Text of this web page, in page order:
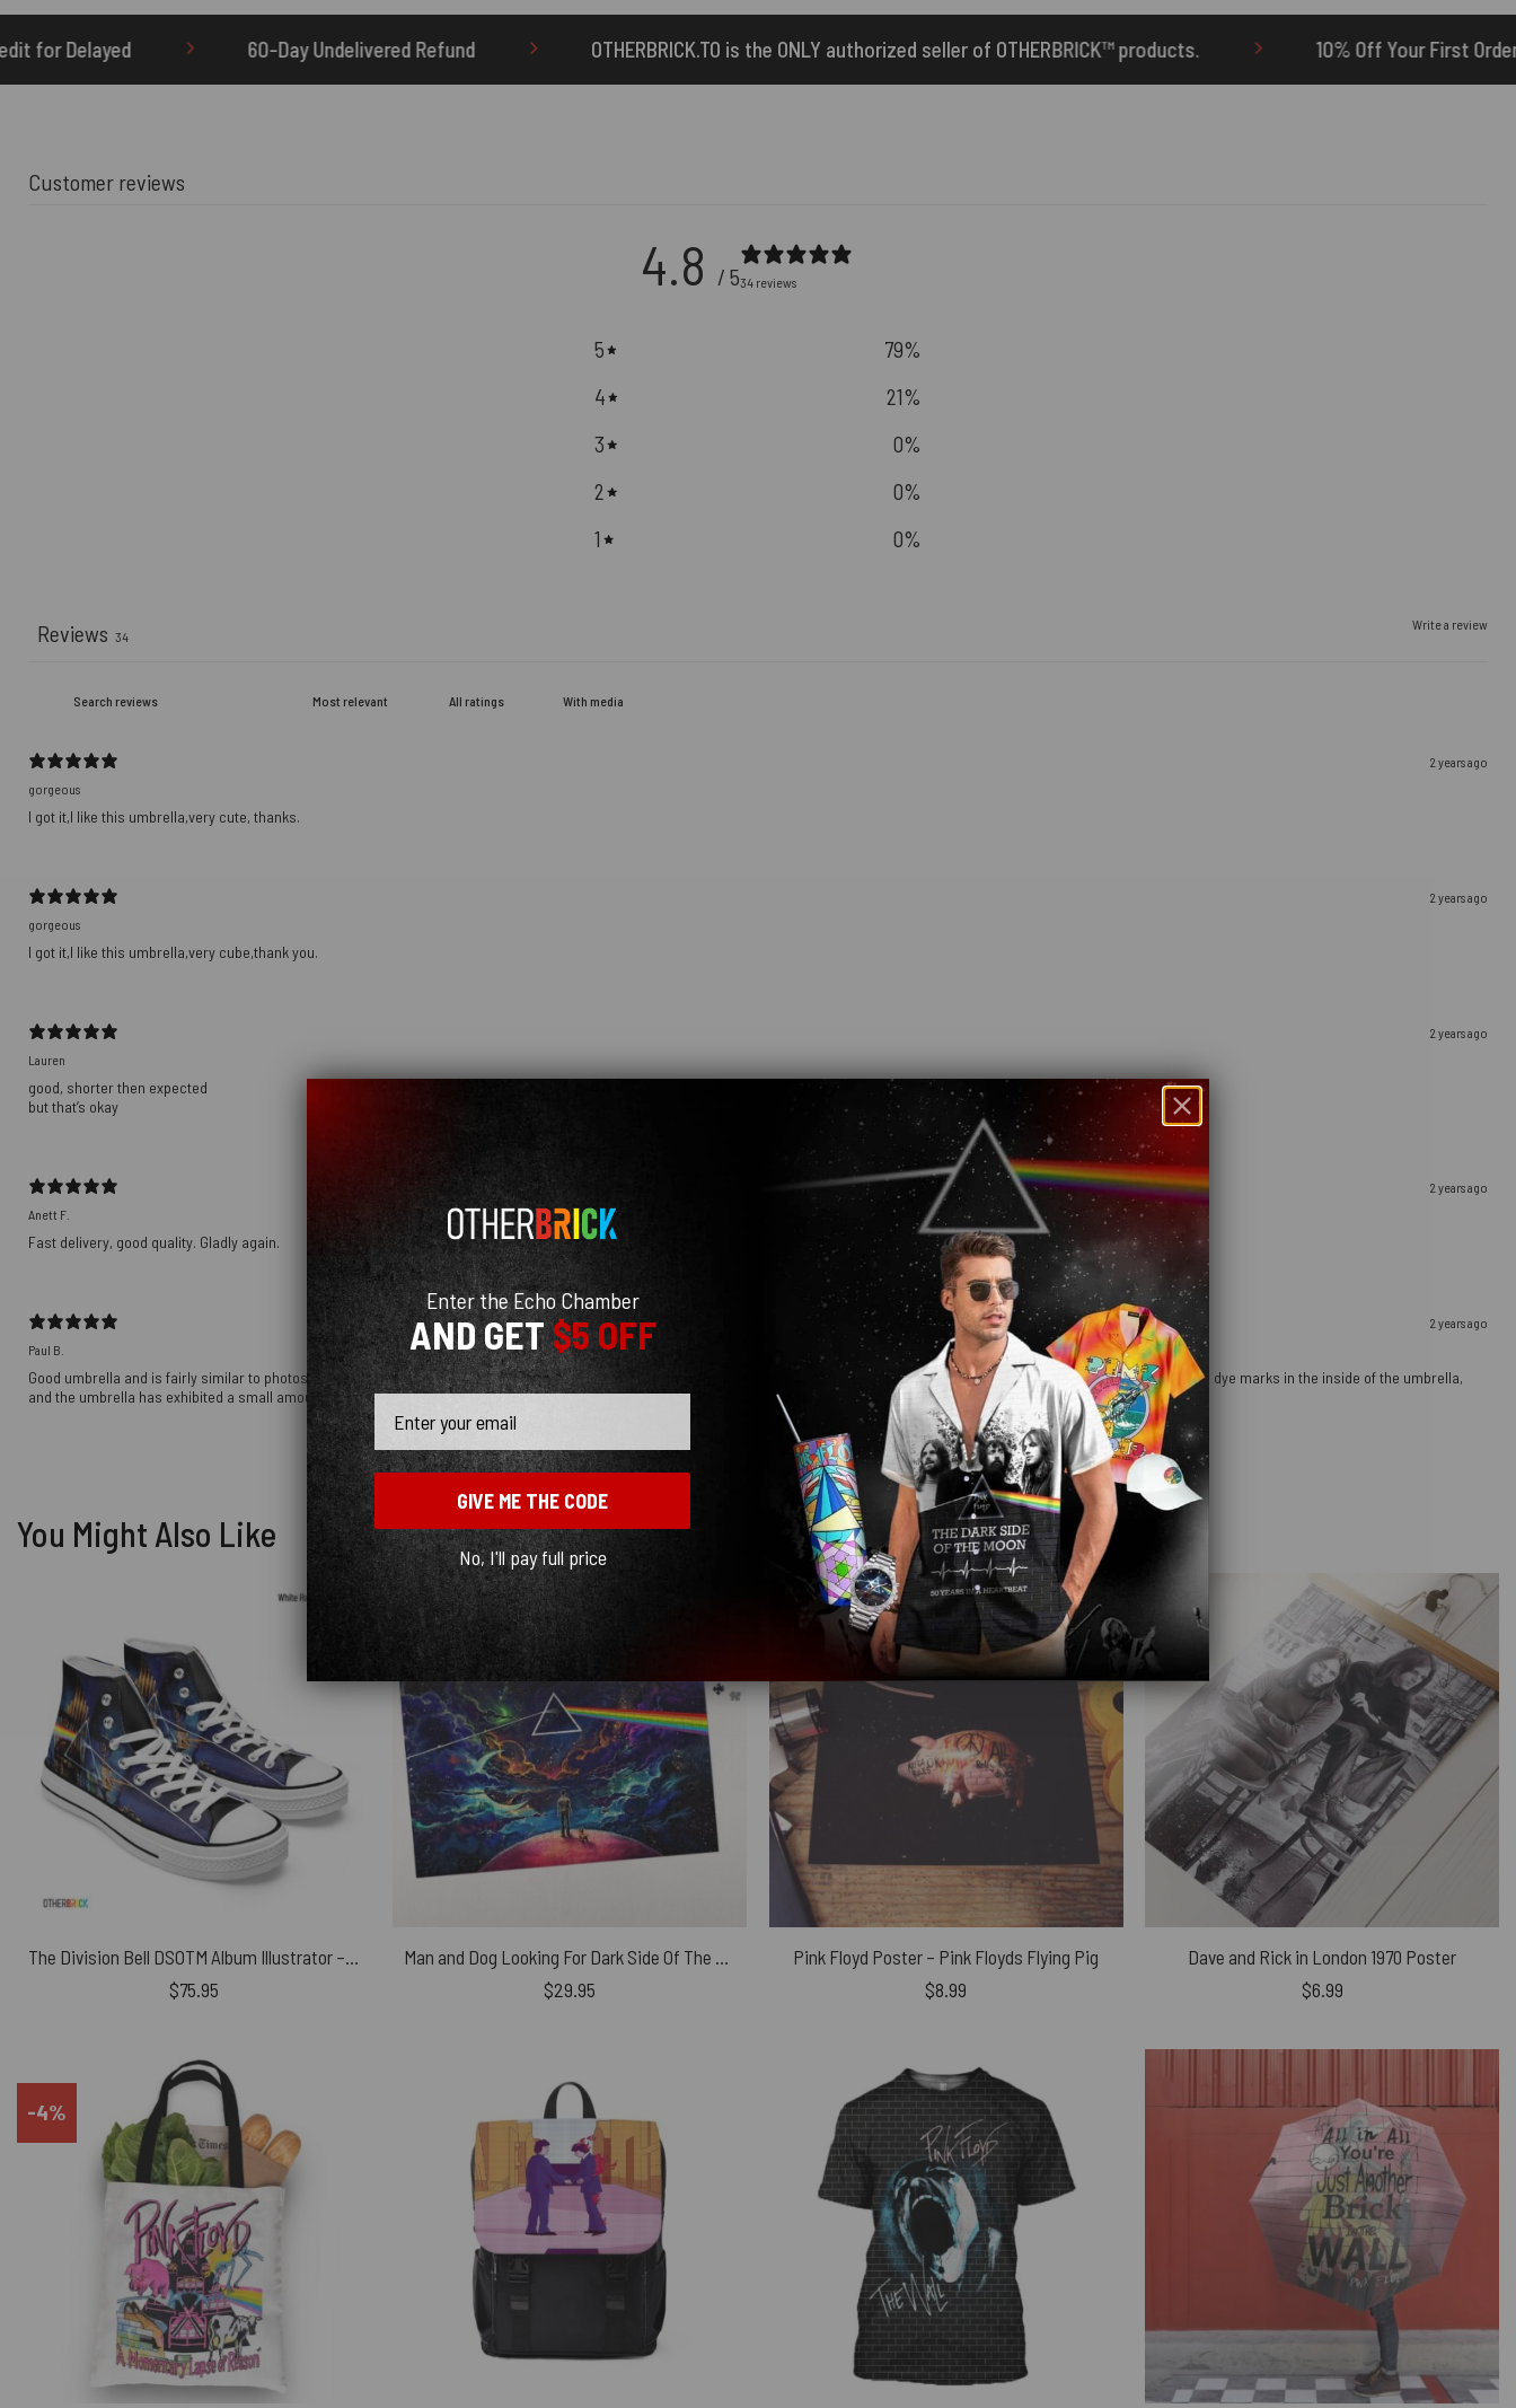
60-Day Undelivered Refund OTHERBRICK.TO is the ONLY authorized seller of OTHERBRICK™ products. 10% Off Your First Order | Use Code: ONETEN
Customer reviews
4.8 / 534 reviews
5 79%
4
21%
3
0%
2
0%
1
0%
Write a review
Reviews 34
With media
2 years ago
gorgeous
I got it,I like this umbrella,very cute, thanks.
2 years ago
gorgeous
I got it,I like this umbrella,very cube,thank you.
2 years ago
Lauren
good, shorter then expected
but that’s okay
2 years ago
Anett F.
Fast delivery, good quality. Gladly again.
2 years ago
Paul B.
Good umbrella and is fairly similar to photos. Umbrella is a little duller in real life (probably due to the white background in photos making the umbrella colours pop). There are a few orange dye marks in the inside of the umbrella,
and the umbrella has exhibited a small amount of rust around the hinges in the few months I've owned it. Having said that this is probably due to me not letting it dry properly after use.
You Might Also Like
The Division Bell DSOTM Album Illustrator – Pink Floyd Canvas Shoes
$75.95
Man and Dog Looking For Dark Side Of The Moon Puzzle
$29.95
Pink Floyd Poster – Pink Floyds Flying Pig
$8.99
Dave and Rick in London 1970 Poster
$6.99
-4%
Enter the Echo Chamber
AND GET$5 OFF
GIVE ME THE CODE
No, I'll pay full price